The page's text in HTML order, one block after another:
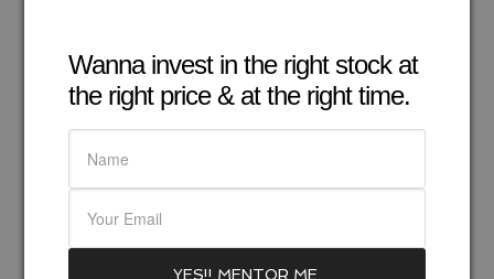
Wanna invest in the right stock at
the right price & at the right time.